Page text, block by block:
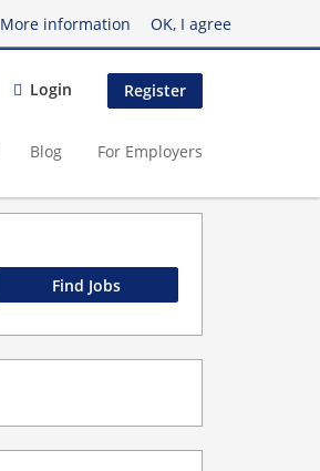
More information OK, I agree
Login Register
Blog For Employers